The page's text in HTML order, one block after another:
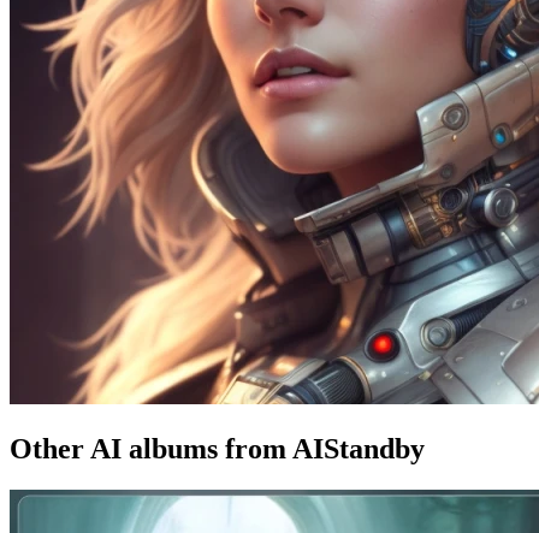
Other AI albums from AIStandby